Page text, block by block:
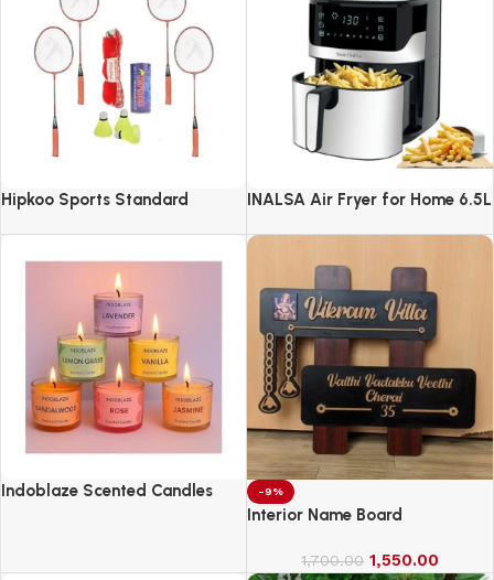
Hipkoo Sports Standard
INALSA Air Fryer for Home 6.5L
Indoblaze Scented Candles
-9%
Interior Name Board
1,700.00 1,550.00